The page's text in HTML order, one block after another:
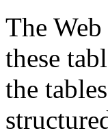
The
these
the